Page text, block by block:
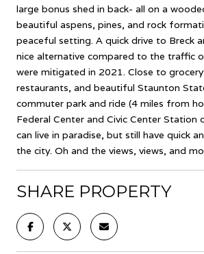
large bonus shed in back- all on a
beautiful aspens, pines, and rock
peaceful setting. A quick drive to Breck
nice alternative compared to the traffic
were mitigated in 2021. Close to
restaurants, and beautiful Staunton
commuter park and ride (4 miles from
Federal Center and Civic Center Station
can live in paradise, but still have quick
the city. Oh and the views, views, and
SHARE PROPERTY